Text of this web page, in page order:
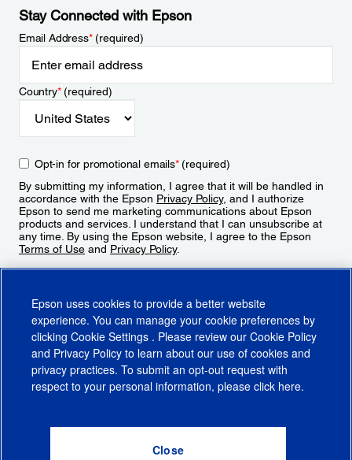
Stay Connected with Epson
Email Address*(required)
Country*(required)
Opt-in for promotional emails*(required)
By submitting my information, I agree that it will be handled in
accordance with the Epson Privacy Policy, and I authorize
Epson to send me marketing communications about Epson
products and services. I understand that I can unsubscribe at
any time. By using the Epson website, I agree to the Epson
Terms of Use and Privacy Policy.
CA Supply Chains ActCA Privacy RightsCookie PolicyCookie Settings
Do Not Sell or Share My Personal Information
Epson uses cookies to provide a better website
experience. You can manage your cookie preferences by
clicking Cookie Settings . Please review our Cookie Policy
and Privacy Policy to learn about our use of cookies and
privacy practices. To submit an opt-out request with
respect to your personal information, please click here.